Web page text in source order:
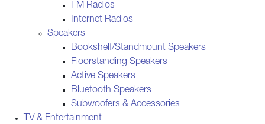
FM Radios
Internet Radios
Speakers
Bookshelf/Standmount Speakers
Floorstanding Speakers
Active Speakers
Bluetooth Speakers
Subwoofers & Accessories
TV & Entertainment